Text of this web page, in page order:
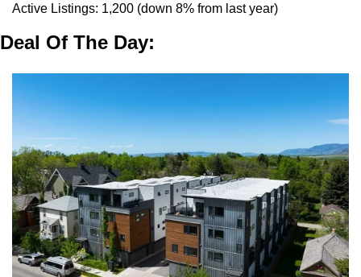
Active Listings: 1,200 (down 8% from last year)
Deal Of The Day: